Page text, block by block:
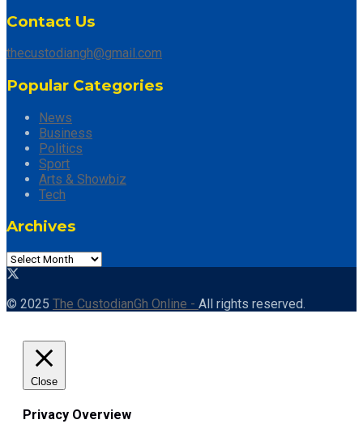
Contact Us
thecustodiangh@gmail.com
Popular Categories
News
Business
Politics
Sport
Arts & Showbiz
Tech
Archives
© 2025 The CustodianGh Online - All rights reserved.
Close
Privacy Overview